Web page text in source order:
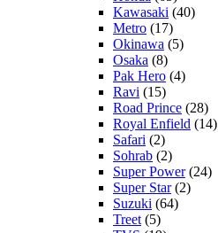
Kawasaki (40)
Metro (17)
Okinawa (5)
Osaka (8)
Pak Hero (4)
Ravi (15)
Road Prince (28)
Royal Enfield (14)
Safari (2)
Sohrab (2)
Super Power(24)
Super Star(2)
Suzuki (64)
Treet (5)